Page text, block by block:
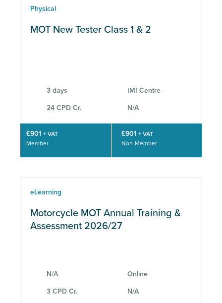
Physical
MOT New Tester Class 1 & 2
3 days IMI Centre
24 CPD Cr. N/A
£901 + VAT
Member
£901 + VAT
Non-Member
eLearning
Motorcycle MOT Annual Training &
Assessment 2026/27
N/A Online
3 CPD Cr. N/A